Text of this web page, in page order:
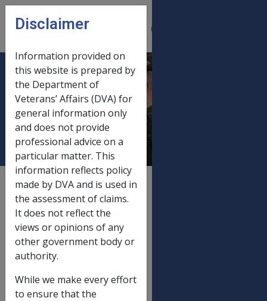
Skip to main content
CLIK
menu
Gold card income &
asset limits 20
September 2016
External Payment Rate
Gold card income & asset limits
Income and assets reduction limit
Single
Disclaimer
Information provided on
this website is prepared by
the Department of
Veterans’ Affairs (DVA) for
general information only
and does not provide
professional advice on a
particular matter. This
information reflects policy
made by DVA and is used in
the assessment of claims.
It does not reflect the
views or opinions of any
other government body or
authority.
While we make every effort
to ensure that the